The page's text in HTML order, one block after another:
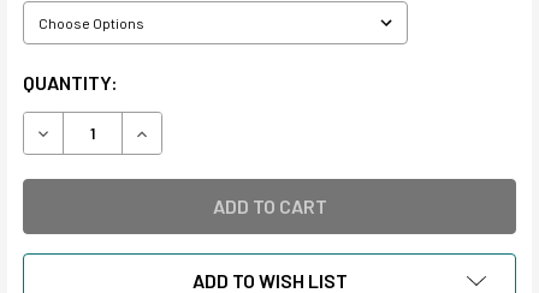
CURRENT
STOCK:
QUANTITY:
DECREASE QUANTITY OF HOLLYTEX
INCREASE QUANTITY OF HOLLYTEX
ADD TO WISH LIST